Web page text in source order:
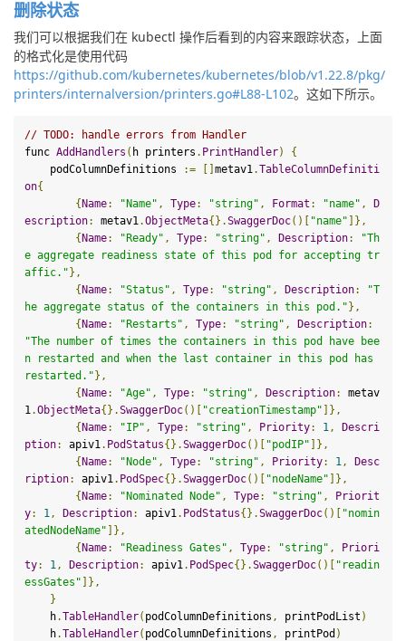
删除状态
我们可以根据我们在 kubectl 操作后看到的内容来跟踪状态，上面
的格式化是使用代码
https://github.com/kubernetes/kubernetes/blob/v1.22.8/pkg/
printers/internalversion/printers.go#L88-L102。这如下所示。
// TODO: handle errors from Handler
func AddHandlers ( h printers . PrintHandler)
{
    podColumnDefinitions
:= [] metav1.TableColumnDefiniti
on{
{Name: "Name" , Type: "string" , Format : "name" ,
D
escription: metav1.ObjectMeta{}.SwaggerDoc()[ "name" ]},
{Name: "Ready" , Type: "string" , Description:
"Th
e aggregate readiness state of this pod for accepting tr
affic."},
{Name: "Status" , Type: "string" , Description:
"T
he aggregate status of the containers in this pod."},
{Name: "Restarts" , Type: "string" , Description:
"The number of times the containers in this pod have bee
n restarted and when the last container in this pod has
restarted."},
{Name: "Age" , Type: "string" , Description:
metav
1.ObjectMeta{}.SwaggerDoc()[ "creationTimestamp" ]},
{Name: "IP" , Type: "string" , Priority: 1,
Descri
ption: apiv1. PodStatus{}.SwaggerDoc()[ "podIP" ]},
{Name: "Node" , Type: "string" , Priority: 1,
Desc
ription: apiv1. PodSpec{}.SwaggerDoc()[ "nodeName" ]},
{Name: "Nominated Node" , Type: "string" ,
Priorit
y: 1, Description: apiv1. PodStatus{}.SwaggerDoc()[ "nomin
atedNodeName" ]},
{Name: "Readiness Gates" , Type: "string" ,
Priori
ty: 1, Description: apiv1. PodSpec{}.SwaggerDoc()[ "readin
essGates" ]},
}
    h
.TableHandler( podColumnDefinitions , printPodList )
    h
.TableHandler( podColumnDefinitions , printPod )